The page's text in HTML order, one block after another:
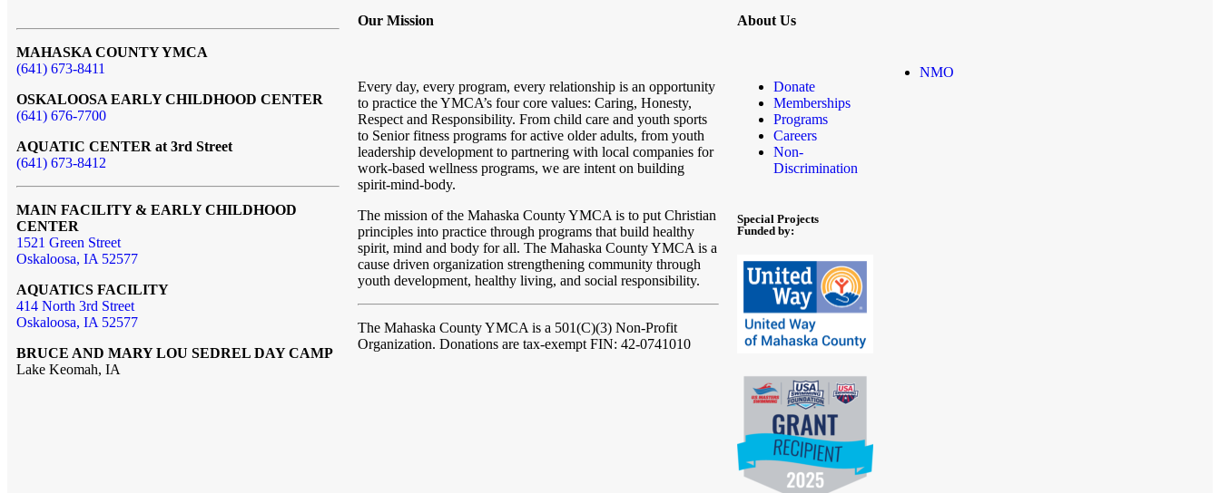
MAHASKA COUNTY YMCA
(641) 673-8411
OSKALOOSA EARLY CHILDHOOD CENTER
(641) 676-7700
AQUATIC CENTER at 3rd Street
(641) 673-8412
MAIN FACILITY & EARLY CHILDHOOD
CENTER
1521 Green Street
Oskaloosa, IA 52577
AQUATICS FACILITY
414 North 3rd Street
Oskaloosa, IA 52577
BRUCE AND MARY LOU SEDREL DAY CAMP
Lake Keomah, IA
Our Mission
Every day, every program, every relationship is an opportunity
to practice the YMCA’s four core values: Caring, Honesty,
Respect and Responsibility. From child care and youth sports
to Senior fitness programs for active older adults, from youth
leadership development to partnering with local companies for
work-based wellness programs, we are intent on building
spirit-mind-body.
The mission of the Mahaska County YMCA is to put Christian
principles into practice through programs that build healthy
spirit, mind and body for all. The Mahaska County YMCA is a
cause driven organization strengthening community through
youth development, healthy living, and social responsibility.
The Mahaska County YMCAis a 501(C)(3) Non-Profit
Organization. Donations are tax-exempt FIN: 42-0741010
About Us
Donate
Memberships
Programs
Careers
Non-
Discrimination
NMO
Special Projects
Funded by: